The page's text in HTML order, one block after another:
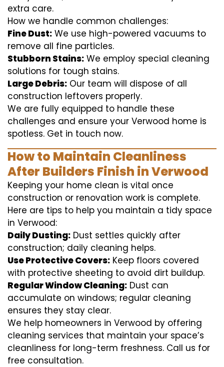
extra care.
How we handle common challenges:
Fine Dust: We use high-powered vacuums to
remove all fine particles.
Stubborn Stains: We employ special cleaning
solutions for tough stains.
Large Debris: Our team will dispose of all
construction leftovers properly.
We are fully equipped to handle these
challenges and ensure your Verwood home is
spotless. Get in touch now.
How to Maintain Cleanliness
After Builders Finish in Verwood
Keeping your home clean is vital once
construction or renovation work is complete.
Here are tips to help you maintain a tidy space
in Verwood:
Daily Dusting: Dust settles quickly after
construction; daily cleaning helps.
Use Protective Covers: Keep floors covered
with protective sheeting to avoid dirt buildup.
Regular Window Cleaning: Dust can
accumulate on windows; regular cleaning
ensures they stay clear.
We help homeowners in Verwood by offering
cleaning services that maintain your space’s
cleanliness for long-term freshness. Call us for
free consultation.